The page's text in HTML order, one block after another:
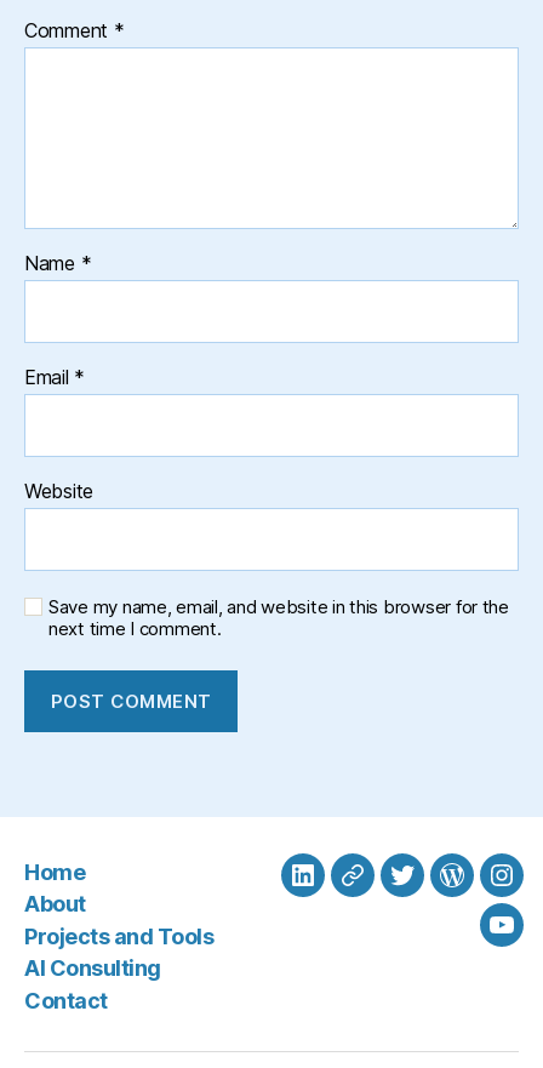
Comment *
Name *
Email *
Website
Save my name, email, and website in this browser for the
next time I comment.
Home
About
Projects and Tools
AI Consulting
Contact
LinkedInBlueSkyTwitter